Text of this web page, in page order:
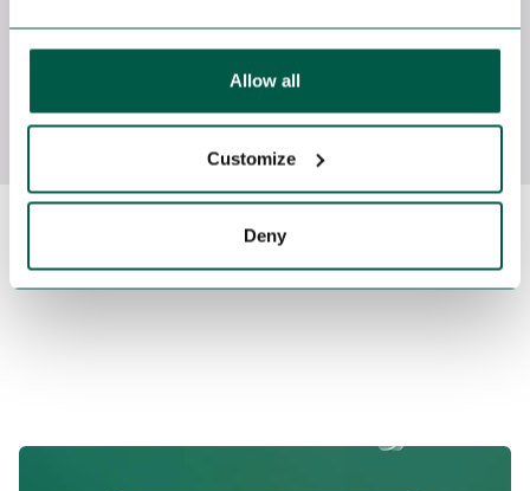
Allow all
Customize
Deny
View All Jobs
LATEST NEWS & INSIGHTS